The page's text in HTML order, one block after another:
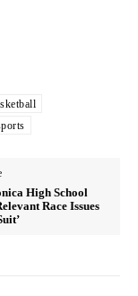
High School
Race Issues